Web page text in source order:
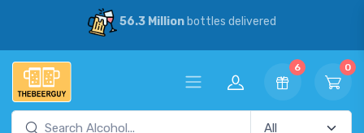
56.3 Millionbottles delivered
6 0